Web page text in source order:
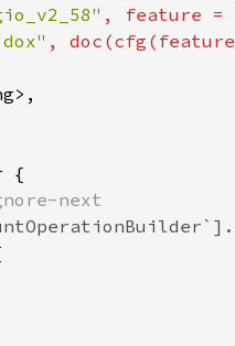
, feature =
, doc (cfg ( feature
> ,
{
next